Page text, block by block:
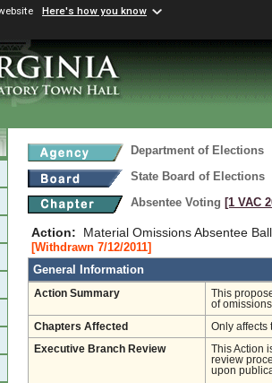
Here's how you know
Department of Elections
State Board of Elections
Absentee Voting [1 VAC
Action: Material Omissions Absentee
[Withdrawn 7/12/2011]
General Information
Action Summary
This
of
Chapters Affected Only affects
Executive Branch Review
This Action
review
upon